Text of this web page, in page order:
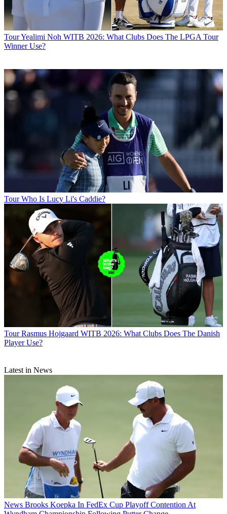
TourYealimi Noh WITB 2026: What Clubs Does The LPGA Tour
Winner Use?
Tour Who Is Lucy Li's Caddie?
Tour Rasmus Hojgaard WITB 2026: What Clubs Does The Danish
Player Use?
Latest in News
News Brooks Koepka In FedEx Cup Playoff Contention At